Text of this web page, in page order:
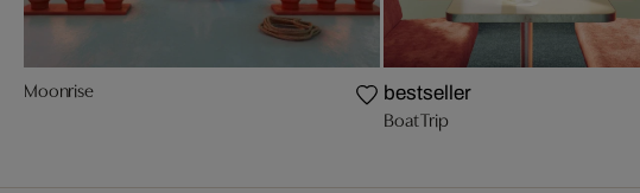
Moonrise bestseller
Boat Trip